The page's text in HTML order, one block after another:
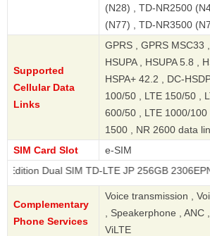
(N28) , TD-NR2500
(N77) , TD-NR3500
Supported
Cellular Data
Links
GPRS , GPRS MSC33
HSUPA , HSUPA 5.8 ,
HSPA+ 42.2 , DC-
100/50 , LTE 150/50 ,
600/50 , LTE 1000/
1500 , NR 2600 data
SIM Card Slot
e-SIM
SIM TD-LTE JP 256GB 2306EPN60R
Complementary
Phone Services
Voice transmission ,
, Speakerphone , ANC
ViLTE